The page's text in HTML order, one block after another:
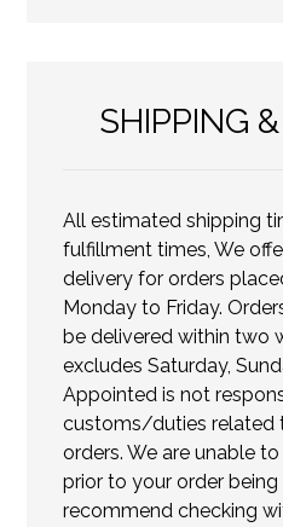
SHIPPING
All estimated shipping
fulfillment times, We
delivery for orders
Monday to Friday.
be delivered within two
excludes Saturday,
Appointed is not
customs/duties related
orders. We are unable
prior to your order
recommend checking